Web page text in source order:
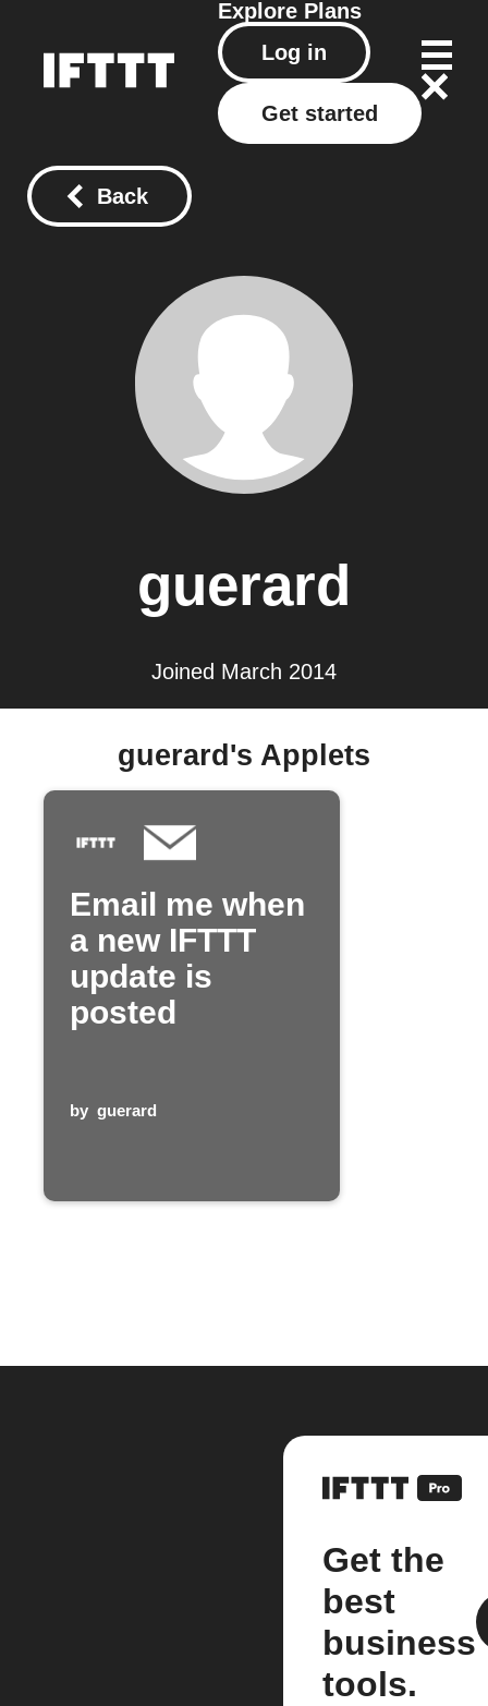
Explore Plans
Log in
Get started
Back
guerard
Joined March 2014
guerard's Applets
Email me when
a new IFTTT
update is
posted
by guerard
Get the
best
business
tools.